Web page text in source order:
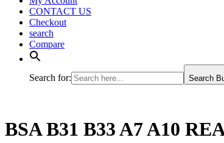
CONTACT US
Checkout
search
Compare
Search for: Search
BSA B31 B33 A7 A10